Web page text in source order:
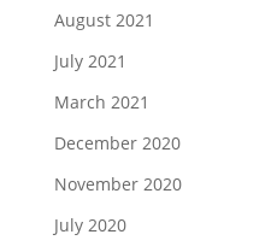
August 2021
July 2021
March 2021
December 2020
November 2020
July 2020